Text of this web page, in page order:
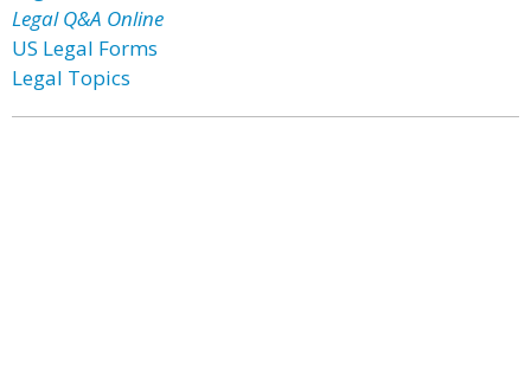
Legal Q&A Online
US Legal Forms
Legal Topics